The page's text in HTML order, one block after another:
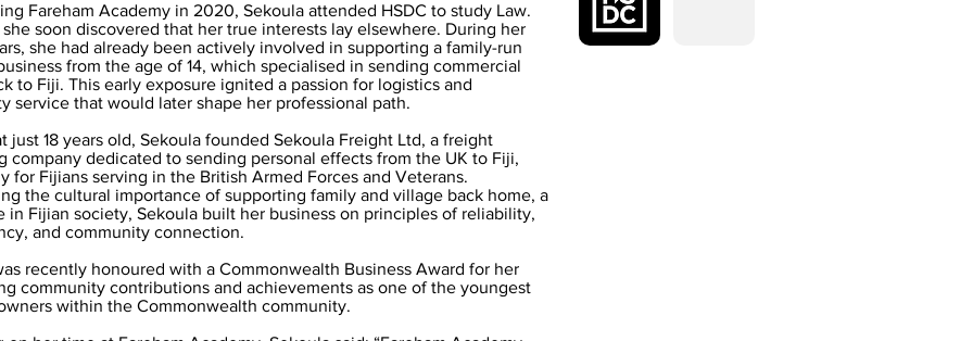
Fareham Academy in 2020, Sekoula attended HSDC to study Law.
soon discovered that her true interests lay elsewhere. During her
she had already been actively involved in supporting a family-run
from the age of 14, which specialised in sending commercial
to Fiji. This early exposure ignited a passion for logistics and
service that would later shape her professional path.
just 18 years old, Sekoula founded Sekoula Freight Ltd, a freight
company dedicated to sending personal effects from the UK to Fiji,
for Fijians serving in the British Armed Forces and Veterans.
the cultural importance of supporting family and village back home, a
in Fijian society, Sekoula built her business on principles of reliability,
and community connection.
recently honoured with a Commonwealth Business Award for her
community contributions and achievements as one of the youngest
within the Commonwealth community.